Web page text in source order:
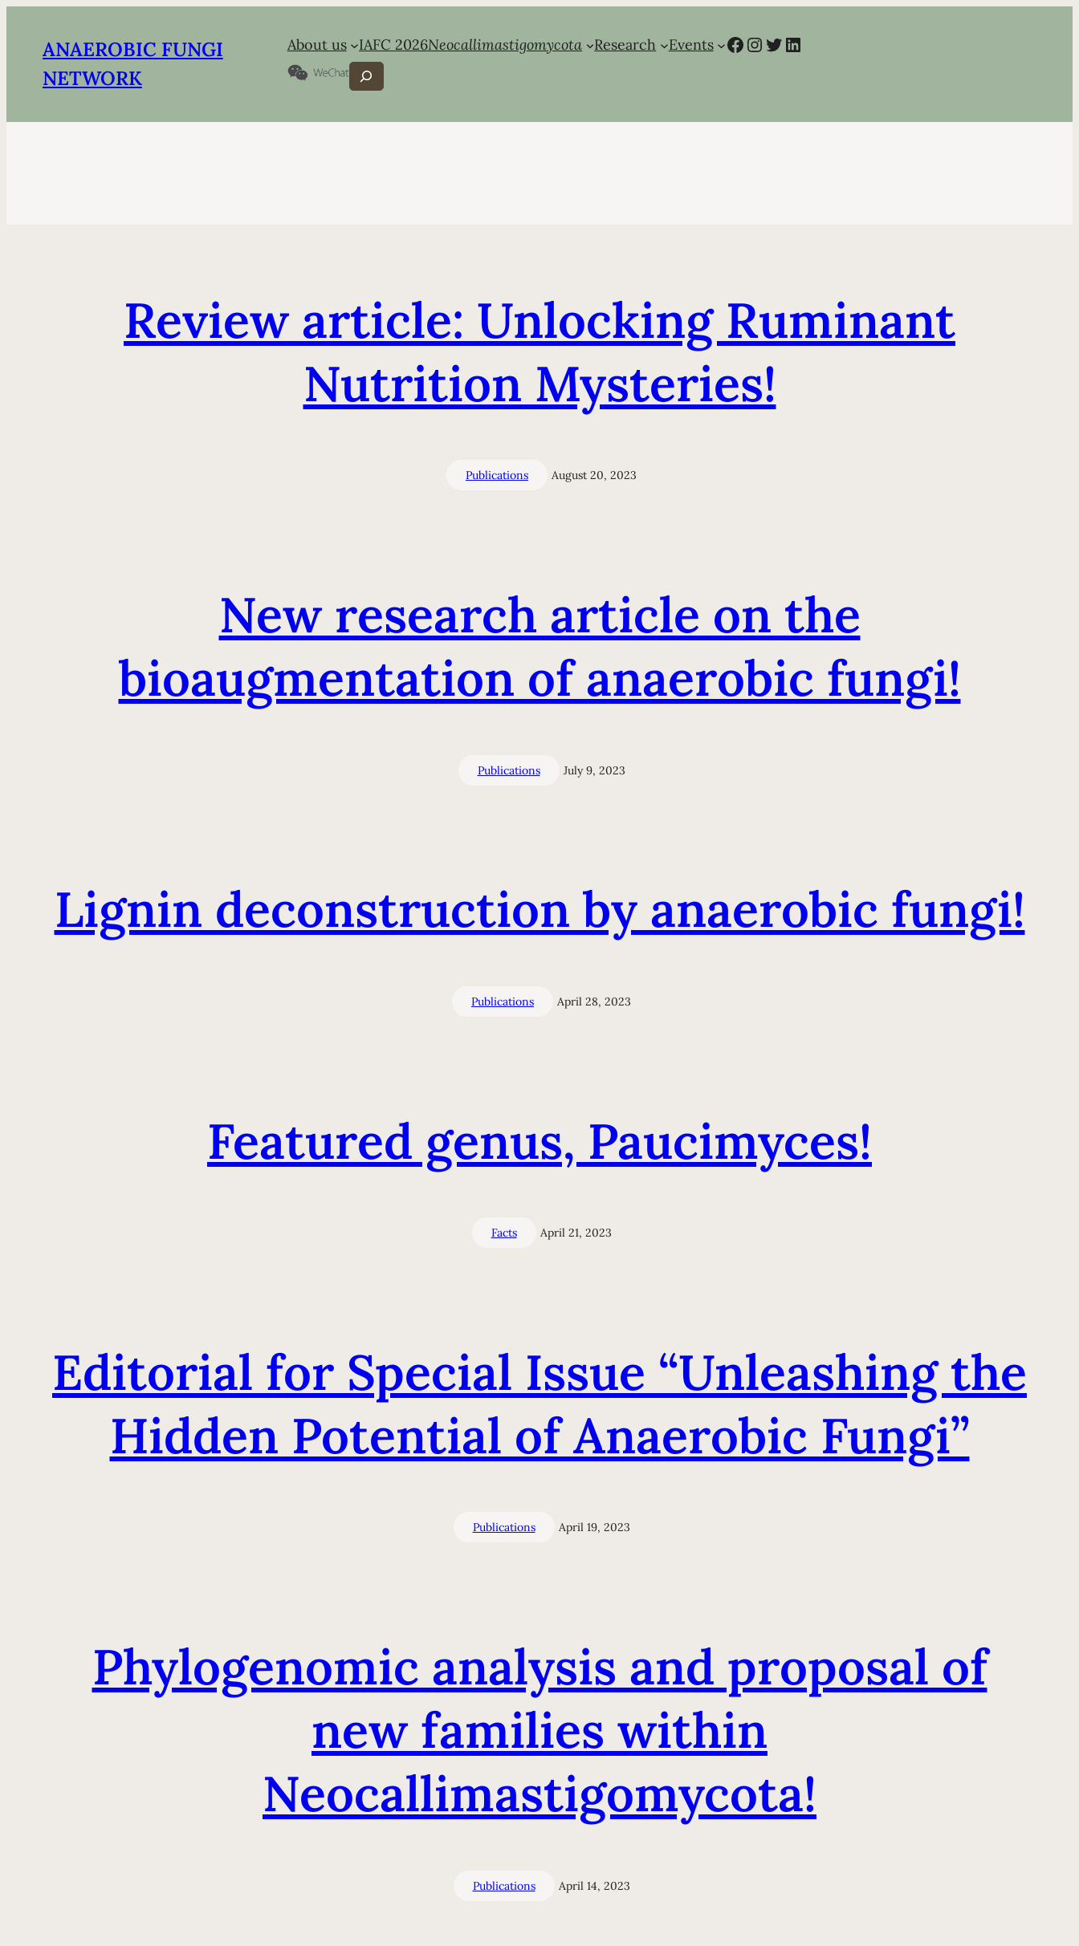
ANAEROBIC FUNGI
NETWORK
About us IAFC 2026Neocallimastigomycota Research Events Facebook
Instagram
Twitter
LinkedIn
Search
Review article: Unlocking Ruminant
Nutrition Mysteries!
Publications August 20, 2023
New research article on the
bioaugmentation of anaerobic fungi!
Publications July 9, 2023
Lignin deconstruction by anaerobic fungi!
Publications April 28, 2023
Featured genus, Paucimyces!
Facts April 21, 2023
Editorial for Special Issue “Unleashing the
Hidden Potential of Anaerobic Fungi”
Publications April 19, 2023
Phylogenomic analysis and proposal of
new families within
Neocallimastigomycota!
Publications April 14, 2023